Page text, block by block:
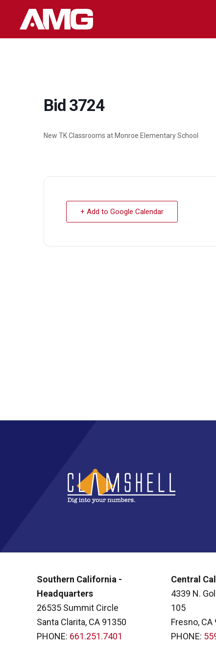
Bid 3724
New TK Classrooms at Monroe Elementary School
+ Add to Google Calendar
Southern California -
Headquarters
26535 Summit Circle
Santa Clarita, CA 91350
PHONE: 661.251.7401
Central
4339 N.
105
Fresno, CA
PHONE: